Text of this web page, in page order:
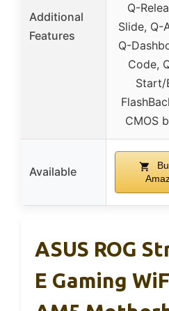
Additional
Features
Q-
Slide, Q-
Q-
Code,
Start/
CMOS
Available
ASUS ROG
E Gaming